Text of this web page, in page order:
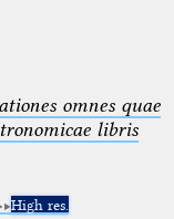
omnes quae
libris
High res.